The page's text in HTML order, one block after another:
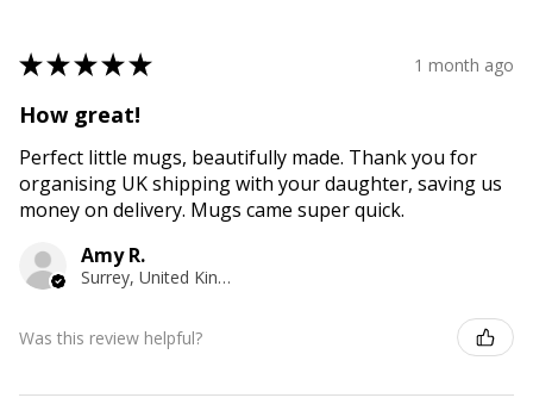
★★★★★ 1 month ago
How great!
Perfect little mugs, beautifully made. Thank you for
organising UK shipping with your daughter, saving us
money on delivery. Mugs came super quick.
Amy R.
Surrey, United Kingdom
Was this review helpful?